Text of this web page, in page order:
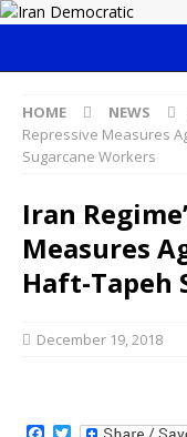
HOME NEWS
Repressive Measures
Sugarcane Workers
Iran
Measures
Haft-Tapeh
December 19, 2018